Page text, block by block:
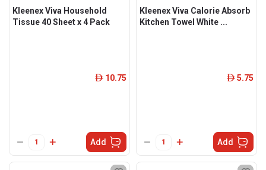
Kleenex Viva Household
Tissue 40 Sheet x 4 Pack
ê 10.75
Add
Kleenex Viva Calorie Absorb
Kitchen Towel White ...
ê 5.75
Add